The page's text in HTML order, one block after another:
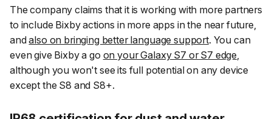
The company claims that it is working with more partners
to include Bixby actions in more apps in the near future,
andalso on bringing better language support. You can
even give Bixby a go on your Galaxy S7 or S7 edge
although you won't see its full potential on any device
except the S8 and S8+.